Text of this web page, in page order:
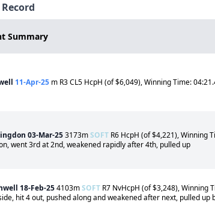
Record
Summary
11-Apr-25 m R3 CL5 HcpH (of $6,049), Winning Time:
03-Mar-253173mSOFT R6 HcpH (of $4,221), Winning
went 3rd at 2nd, weakened rapidly after 4th, pulled up
18-Feb-254103mSOFT R7 NvHcpH (of $3,248), Winning
hit 4 out, pushed along and weakened after next, pulled up